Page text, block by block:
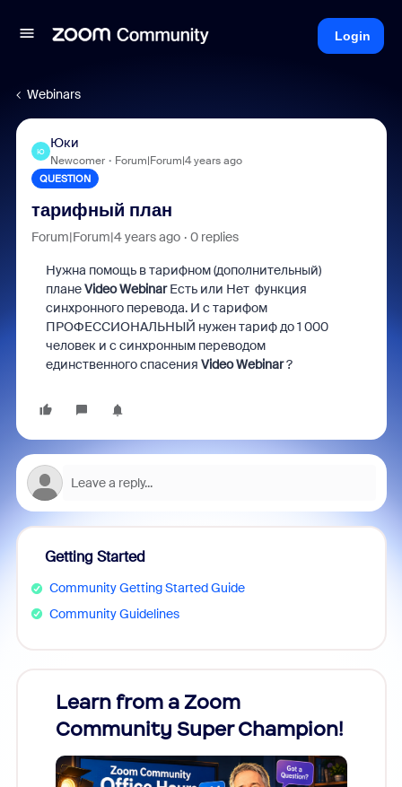
Login
Webinars
Ю
Юки
Newcomer Forum|Forum|4 years ago
QUESTION
тарифный план
Forum|Forum|4 years ago 0 replies
Нужна помощь в тарифном (дополнительный)
планеVideo Webinar Есть или Нет функция
синхронного перевода. И с тарифом
ПРОФЕССИОНАЛЬНЫЙ нужен тариф до 1 000
человек и с синхронным переводом
единственного спасения Video Webinar?
Getting Started
Community Getting Started Guide
Community Guidelines
Learn from a Zoom
Community Super Champion!